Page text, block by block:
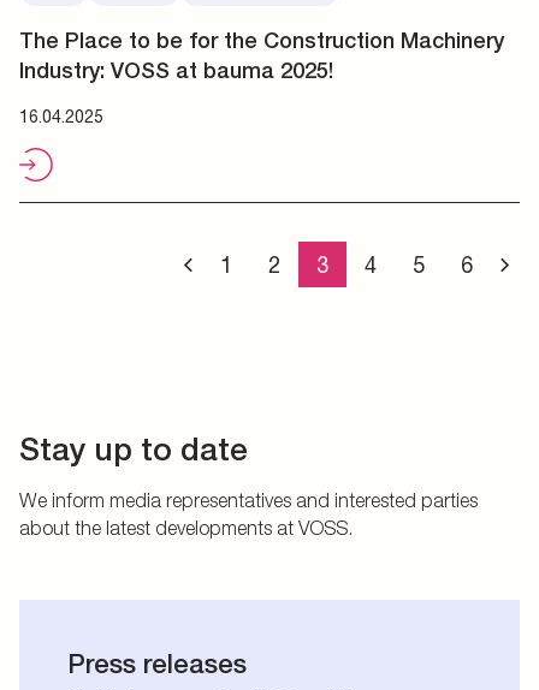
The Place to be for the Construction Machinery
Industry: VOSS at bauma 2025!
16.04.2025
1 2 3 4 5 6
Stay up to date
We inform media representatives and interested parties
about the latest developments at VOSS.
Press releases